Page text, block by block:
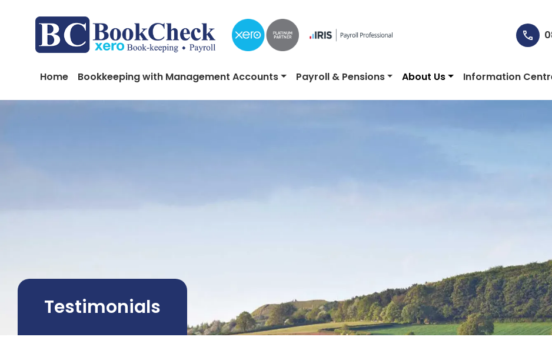
Main navigation
Home Bookkeeping with Management Accounts Payroll & Pensions About Us Information
Testimonials